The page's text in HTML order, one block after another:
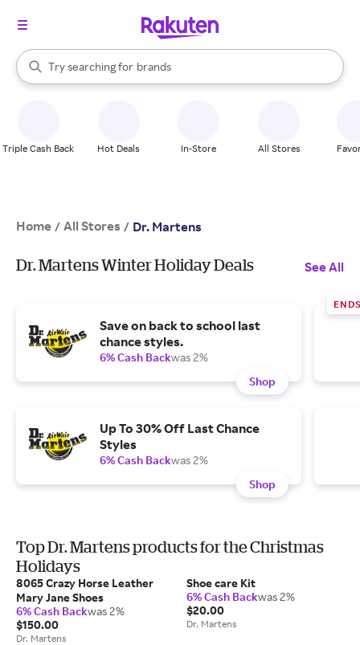
Search Rakuten
Try searching for
stores
brands
groceries
When autocomplete results are available, use the up and down
Triple Cash Back Hot Deals In-Store All Stores
Home / All Stores / Dr. Martens
Dr. Martens Winter Holiday Deals See All
Save on back to school last
chance styles.
6% Cash Backwas 2%
Shop
Up To 30% Off Last Chance
Styles
6% Cash Backwas 2%
Shop
Top Dr. Martens products for the Christmas
Holidays
8065 Crazy Horse Leather
Mary Jane Shoes
6% Cash Backwas 2%
$150.00
Dr. Martens
Shoe care Kit
6% Cash Backwas 2%
$20.00
Dr. Martens